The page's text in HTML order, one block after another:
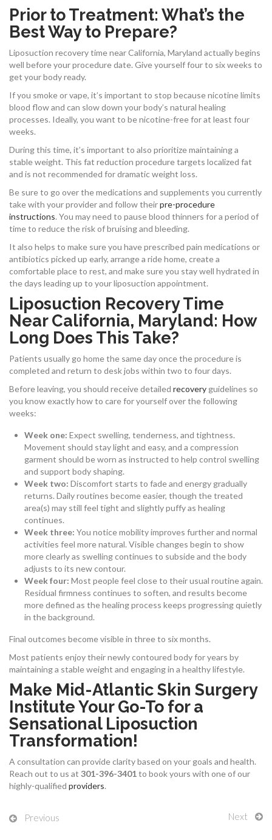
Prior to Treatment: What’s the
Best Way to Prepare?
Liposuction recovery time near California, Maryland actually begins
well before your procedure date. Give yourself four to six weeks to
get your body ready.
If you smoke or vape, it’s important to stop because nicotine limits
blood flow and can slow down your body’s natural healing
processes. Ideally, you want to be nicotine-free for at least four
weeks.
During this time, it’s important to also prioritize maintaining a
stable weight. This fat reduction procedure targets localized fat
and is not recommended for dramatic weight loss.
Be sure to go over the medications and supplements you currently
take with your provider and follow theirpre-procedure
instructions. You may need to pause blood thinners for a period of
time to reduce the risk of bruising and bleeding.
It also helps to make sure you have prescribed pain medications or
antibiotics picked up early, arrange a ride home, create a
comfortable place to rest, and make sure you stay well hydrated in
the days leading up to your liposuction appointment.
Liposuction Recovery Time
Near California, Maryland: How
Long Does This Take?
Patients usually go home the same day once the procedure is
completed and return to desk jobs within two to four days.
Before leaving, you should receive detailed recovery guidelines so
you know exactly how to care for yourself over the following
weeks:
Week one: Expect swelling, tenderness, and tightness.
Movement should stay light and easy, and a compression
garment should be worn as instructed to help control swelling
and support body shaping.
Week two: Discomfort starts to fade and energy gradually
returns. Daily routines become easier, though the treated
area(s) may still feel tight and slightly puffy as healing
continues.
Week three: You notice mobility improves further and normal
activities feel more natural. Visible changes begin to show
more clearly as swelling continues to subside and the body
adjusts to its new contour.
Week four: Most people feel close to their usual routine again.
Residual firmness continues to soften, and results become
more defined as the healing process keeps progressing quietly
in the background.
Final outcomes become visible in three to six months.
Most patients enjoy their newly contoured body for years by
maintaining a stable weight and engaging in a healthy lifestyle.
Make Mid-Atlantic Skin Surgery
Institute Your Go-To for a
Sensational Liposuction
Transformation!
A consultation can provide clarity based on your goals and health.
Reach out to us at 301-396-3401to book yours with one of our
highly-qualified providers.
Previous Next